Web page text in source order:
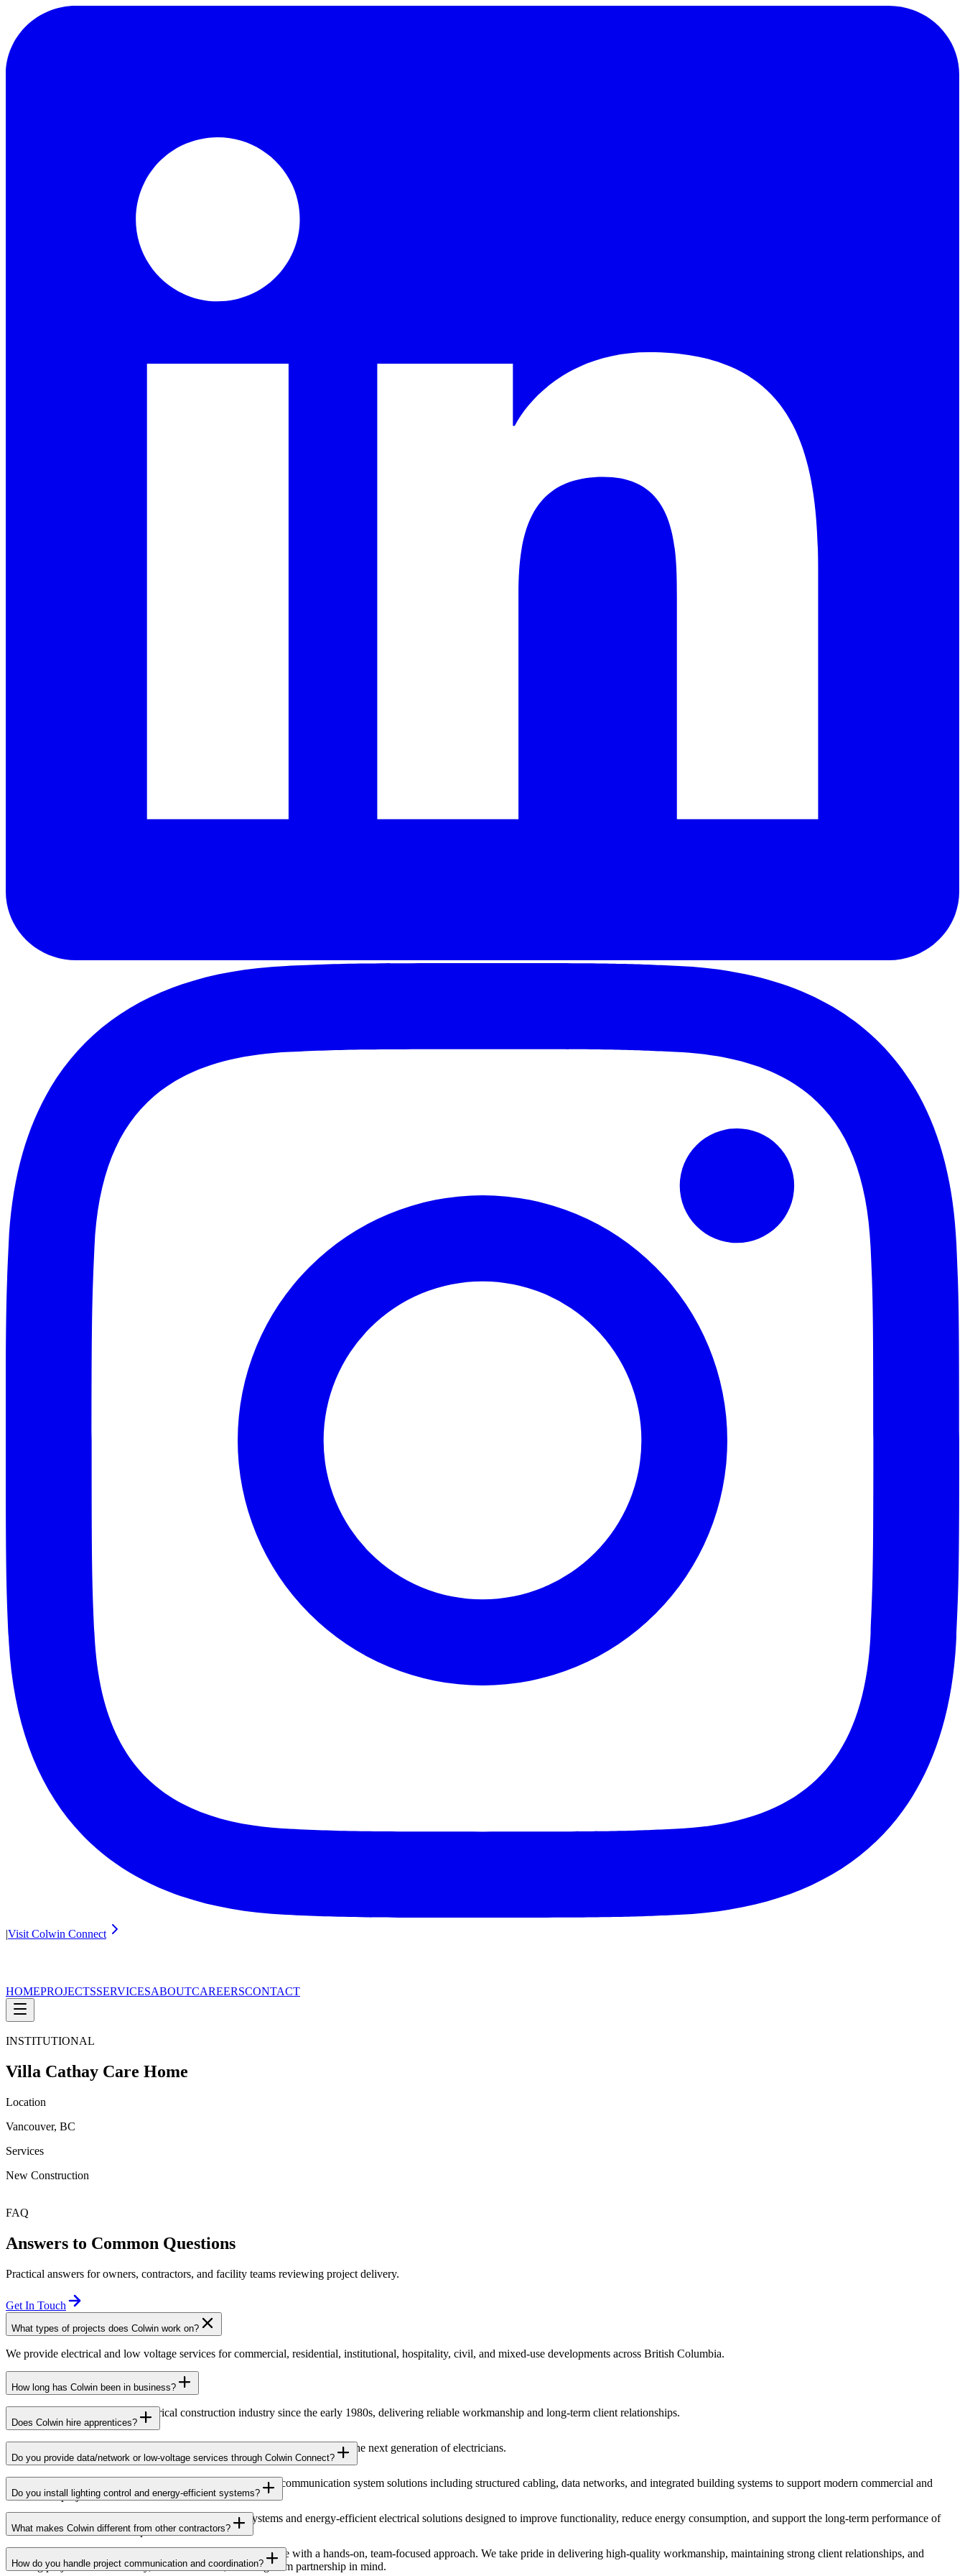
|Visit Colwin Connect
HOMEPROJECTSSERVICESABOUTCAREERSCONTACT
INSTITUTIONAL
Villa Cathay Care Home
Location
Vancouver, BC
Services
New Construction
FAQ
Answers to Common Questions
Practical answers for owners, contractors, and facility teams reviewing project delivery.
Get In Touch
What types of projects does Colwin work on?
We provide electrical and low voltage services for commercial, residential, institutional, hospitality, civil, and mixed-use developments across British Columbia.
How long has Colwin been in business?
Colwin has been serving the electrical construction industry since the early 1980s, delivering reliable workmanship and long-term client relationships.
Does Colwin hire apprentices?
Yes — we’re proud to support apprenticeship training and career growth for the next generation of electricians.
Do you provide data/network or low-voltage services through Colwin Connect?
Yes. Through Colwin Connect, we provide low-voltage and communication system solutions including structured cabling, data networks, and integrated building systems to support modern commercial and
institutional projects.
Do you install lighting control and energy-efficient systems?
Yes. Colwin Electrical Group installs lighting control systems and energy-efficient electrical solutions designed to improve functionality, reduce energy consumption, and support the long-term performance of
commercial and institutional spaces.
What makes Colwin different from other contractors?
At Colwin Group, we combine decades of industry experience with a hands-on, team-focused approach. We take pride in delivering high-quality workmanship, maintaining strong client relationships, and
building projects with reliability, communication, and long-term partnership in mind.
How do you handle project communication and coordination?